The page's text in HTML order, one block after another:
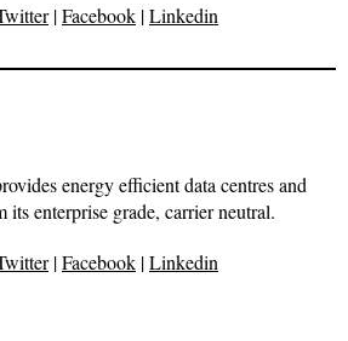
|Facebook |Linkedin
energy efficient data centres and
enterprise grade, carrier neutral.
|Facebook |Linkedin